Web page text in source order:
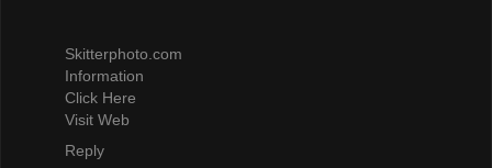
Skitterphoto.com
Information
Click Here
Visit Web
Reply